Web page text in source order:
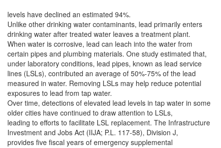
levels have declined an estimated 94%.
Unlike other drinking water contaminants, lead primarily enters
drinking water after treated water leaves a treatment plant.
When water is corrosive, lead can leach into the water from
certain pipes and plumbing materials. One study estimated that,
under laboratory conditions, lead pipes, known as lead service
lines (LSLs), contributed an average of 50%-75% of the lead
measured in water. Removing LSLs may help reduce potential
exposures to lead from tap water.
Over time, detections of elevated lead levels in tap water in some
older cities have continued to draw attention to LSLs,
leading to efforts to facilitate LSL replacement. The Infrastructure
Investment and Jobs Act (IIJA; P.L. 117-58), Division J,
provides five fiscal years of emergency supplemental